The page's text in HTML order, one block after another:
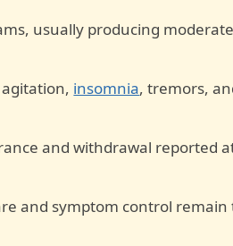
usually producing
insomnia, tremors,
and withdrawal reported
and symptom control remain